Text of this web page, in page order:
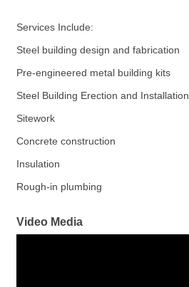
Services Include:
Steel building design and fabrication
Pre-engineered metal building kits
Steel Building Erection and Installation
Sitework
Concrete construction
Insulation
Rough-in plumbing
Video Media